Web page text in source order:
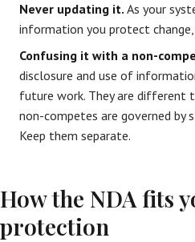
Never updating it. As your
information you protect
Confusing it with a non-
disclosure and use of
future work. They are
non-competes are governed
Keep them separate.
How the NDA fits
protection